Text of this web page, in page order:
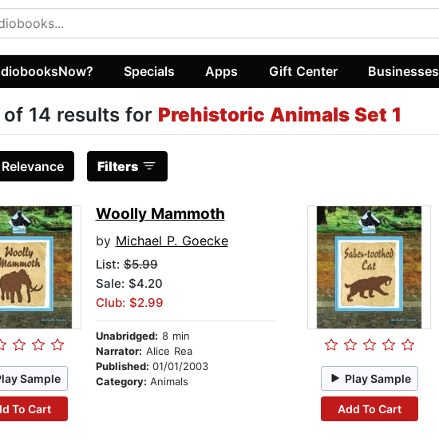
Specials Apps Gift Center Businesses
of 14 results for Prehistoric Animals Set 1
Relevance Filters
Sample
To Cart
Woolly Mammoth
by Michael P. Goecke
List:$5.99
Sale: $4.20
Club: $2.99
Unabridged: 8 min
Narrator: Alice Rea
Published: 01/01/2003
Category: Animals Play Sample
Add To Cart